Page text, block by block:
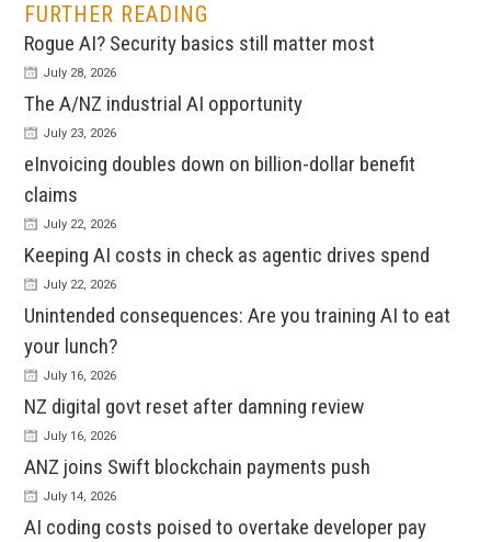
FURTHER READING
Rogue AI? Security basics still matter most
July 28, 2026
The A/NZ industrial AI opportunity
July 23, 2026
eInvoicing doubles down on billion-dollar benefit
claims
July 22, 2026
Keeping AI costs in check as agentic drives spend
July 22, 2026
Unintended consequences: Are you training AI to eat
your lunch?
July 16, 2026
NZ digital govt reset after damning review
July 16, 2026
ANZ joins Swift blockchain payments push
July 14, 2026
AI coding costs poised to overtake developer pay